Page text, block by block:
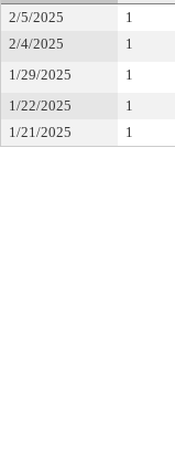
2/5/2025 1
2/4/2025
1
1/29/2025
1
1/22/2025
1
1/21/2025
1